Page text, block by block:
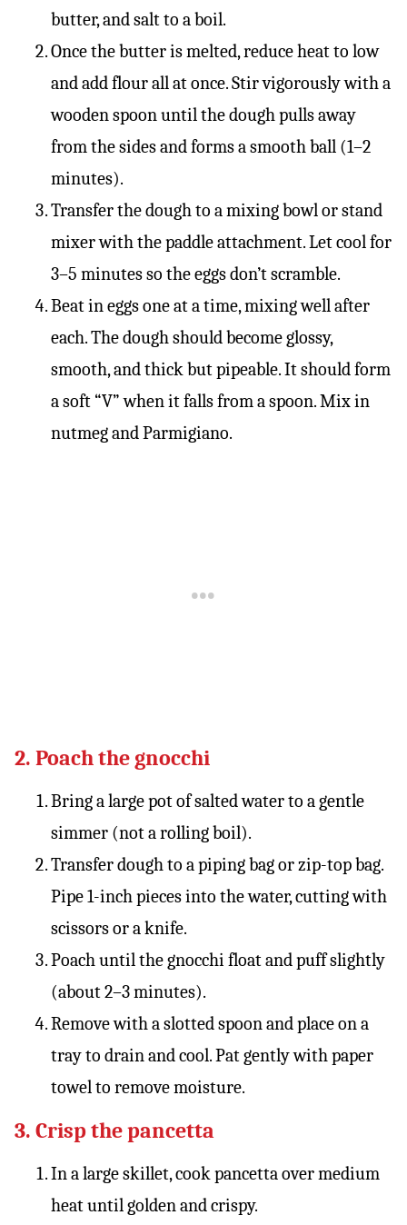
butter, and salt to a boil.
Once the butter is melted, reduce heat to low
and add flour all at once. Stir vigorously with a
wooden spoon until the dough pulls away
from the sides and forms a smooth ball (1–2
minutes).
Transfer the dough to a mixing bowl or stand
mixer with the paddle attachment. Let cool for
3–5 minutes so the eggs don’t scramble.
Beat in eggs one at a time, mixing well after
each. The dough should become glossy,
smooth, and thick but pipeable. It should form
a soft “V” when it falls from a spoon. Mix in
nutmeg and Parmigiano.
2. Poach the gnocchi
Bring a large pot of salted water to a gentle
simmer (not a rolling boil).
Transfer dough to a piping bag or zip-top bag.
Pipe 1-inch pieces into the water, cutting with
scissors or a knife.
Poach until the gnocchi float and puff slightly
(about 2–3 minutes).
Remove with a slotted spoon and place on a
tray to drain and cool. Pat gently with paper
towel to remove moisture.
3. Crisp the pancetta
In a large skillet, cook pancetta over medium
heat until golden and crispy.